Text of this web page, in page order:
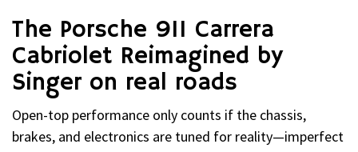
The Porsche 911 Carrera
Cabriolet Reimagined by
Singer on real roads
Open-top performance only counts if the chassis,
brakes, and electronics are tuned for reality—imperfect